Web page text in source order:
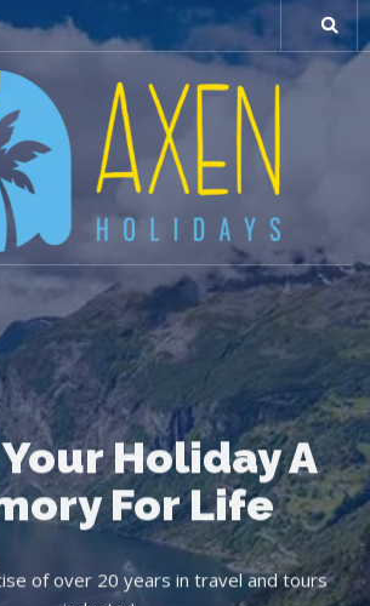
Holiday A
For Life
of over 20 years in travel and tours
industry!